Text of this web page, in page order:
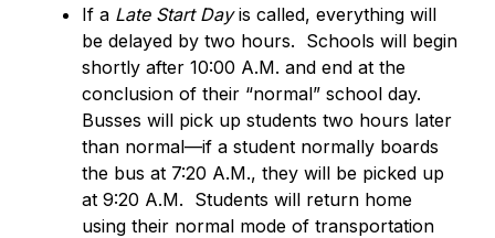
If a Late Start Day is called, everything will
be delayed by two hours.  Schools will begin
shortly after 10:00 A.M. and end at the
conclusion of their “normal” school day.
Busses will pick up students two hours later
than normal—if a student normally boards
the bus at 7:20 A.M., they will be picked up
at 9:20 A.M.  Students will return home
using their normal mode of transportation